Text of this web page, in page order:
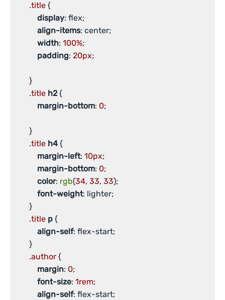
.title {
display: flex;
align-items: center;
width: 100%;
padding: 20px;
       }
.title h2 {
margin-bottom: 0;
       }
.title h4 {
margin-left: 10px;
margin-bottom: 0;
color: rgb(34, 33, 33);
font-weight: lighter;
       }
.title p {
align-self: flex-start;
       }
.author {
margin: 0;
font-size: 1rem;
align-self: flex-start;